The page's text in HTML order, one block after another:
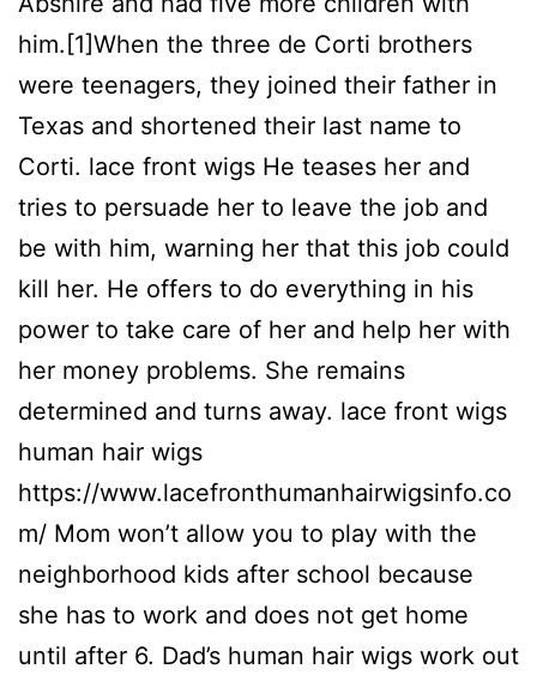
him.[1]When the three de Corti brothers
were teenagers, they joined their father in
Texas and shortened their last name to
Corti. lace front wigs He teases her and
tries to persuade her to leave the job and
be with him, warning her that this job could
kill her. He offers to do everything in his
power to take care of her and help her with
her money problems. She remains
determined and turns away. lace front wigs
human hair wigs
https://www.lacefronthumanhairwigsinfo.co
m/ Mom won’t allow you to play with the
neighborhood kids after school because
she has to work and does not get home
until after 6. Dad’s human hair wigs work out